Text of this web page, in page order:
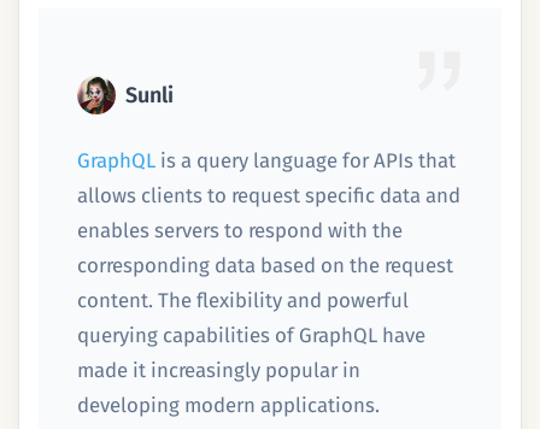
Sunli
GraphQL is a query language for APIs that
allows clients to request specific data and
enables servers to respond with the
corresponding data based on the request
content. The flexibility and powerful
querying capabilities of GraphQL have
made it increasingly popular in
developing modern applications.